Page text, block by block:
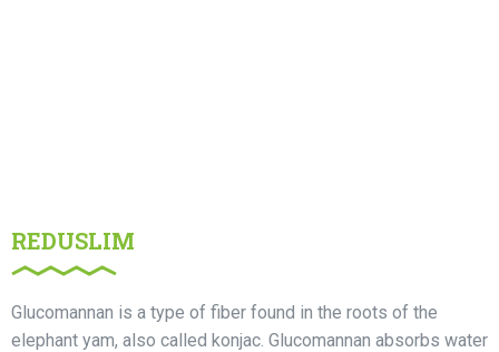
REDUSLIM
Glucomannan is a type of fiber found in the roots of the
elephant yam, also called konjac. Glucomannan absorbs water